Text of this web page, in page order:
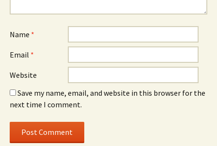
Name *
Email *
Website
Save my name, email, and website in this browser for the
next time I comment.